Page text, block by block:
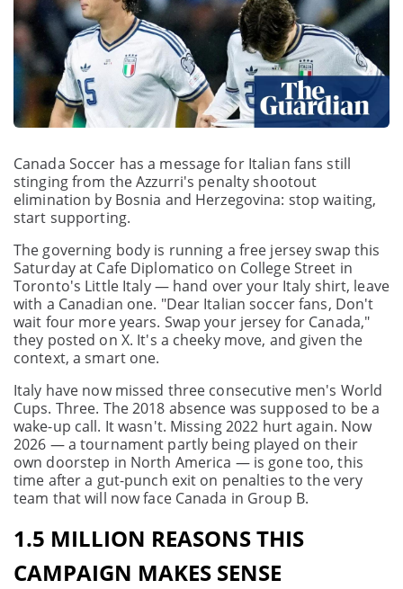
Canada Soccer has a message for Italian fans still
stinging from the Azzurri's penalty shootout
elimination by Bosnia and Herzegovina: stop waiting,
start supporting.
The governing body is running a free jersey swap this
Saturday at Cafe Diplomatico on College Street in
Toronto's Little Italy — hand over your Italy shirt, leave
with a Canadian one. "Dear Italian soccer fans, Don't
wait four more years. Swap your jersey for Canada,"
they posted on X. It's a cheeky move, and given the
context, a smart one.
Italy have now missed three consecutive men's World
Cups. Three. The 2018 absence was supposed to be a
wake-up call. It wasn't. Missing 2022 hurt again. Now
2026 — a tournament partly being played on their
own doorstep in North America — is gone too, this
time after a gut-punch exit on penalties to the very
team that will now face Canada in Group B.
1.5 MILLION REASONS THIS
CAMPAIGN MAKES SENSE